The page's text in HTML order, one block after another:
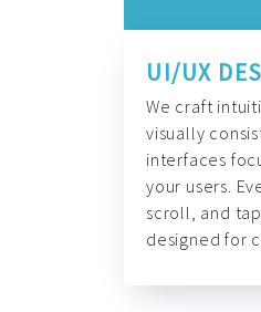
UI/UX
We craft
visually
interfaces
your users.
scroll, and
designed for